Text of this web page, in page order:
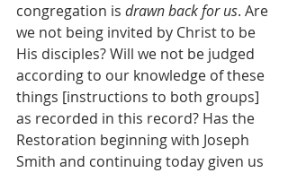
congregation is drawn back for us. Are
we not being invited by Christ to be
His disciples? Will we not be judged
according to our knowledge of these
things [instructions to both groups]
as recorded in this record? Has the
Restoration beginning with Joseph
Smith and continuing today given us